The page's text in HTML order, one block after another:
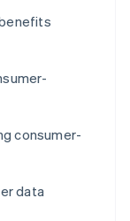
consumer-
data